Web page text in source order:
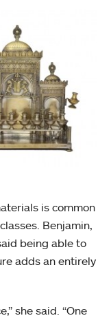
is common
Benjamin,
being able to
adds an entirely
she said. “One